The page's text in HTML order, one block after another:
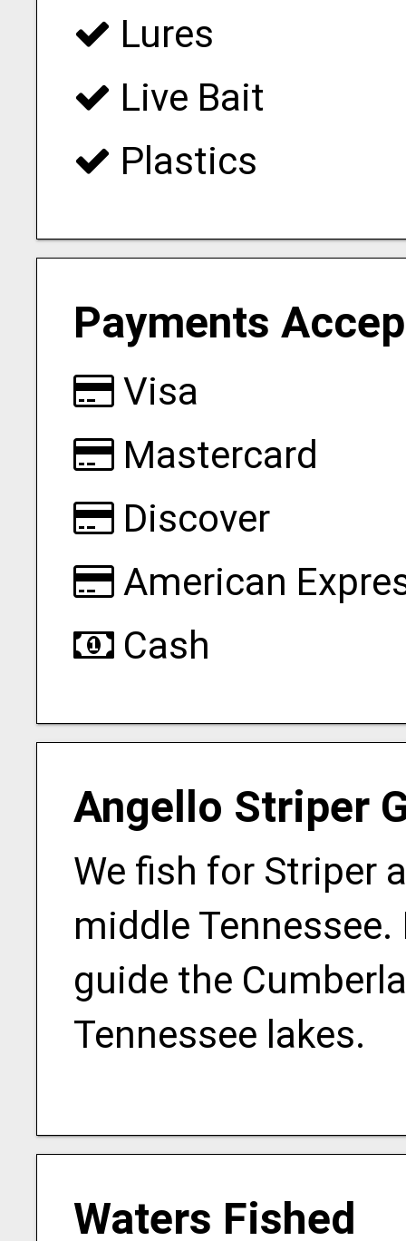
Lures
Live Bait
Plastics
Payments
Visa
Mastercard
Discover
American
Cash
Angello Striper
We fish for Striper
middle
guide the
Tennessee lakes.
Waters Fished